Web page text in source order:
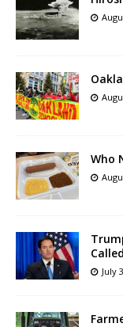
Who
July